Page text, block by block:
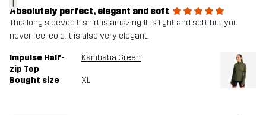
Absolutely perfect, elegant and soft
This long sleeved t-shirt is amazing. It is light and soft but you
never feel cold. It is also very elegant.
Impulse Half-
zip Top
Kambaba Green
Bought size XL